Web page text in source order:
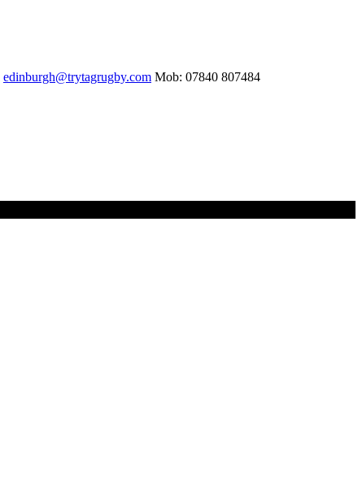
edinburgh@trytagrugby.com Mob: 07840 807484